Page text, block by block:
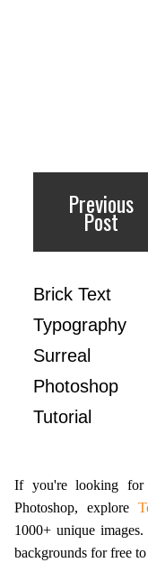
Previous
Post
Brick Text
Typography
Surreal
Photoshop
Tutorial
If you're looking for
Photoshop, explore
1000+ unique
backgrounds for free